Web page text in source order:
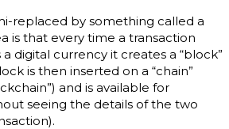
replaced by something called a
is that every time a transaction
digital currency it creates a “block”
is then inserted on a “chain”
and is available for
seeing the details of the two